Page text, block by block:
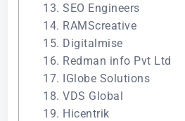
13. SEO Engineers
14. RAMScreative
15. Digitalmise
16. Redman info Pvt Ltd
17. IGlobe Solutions
18. VDS Global
19. Hicentrik